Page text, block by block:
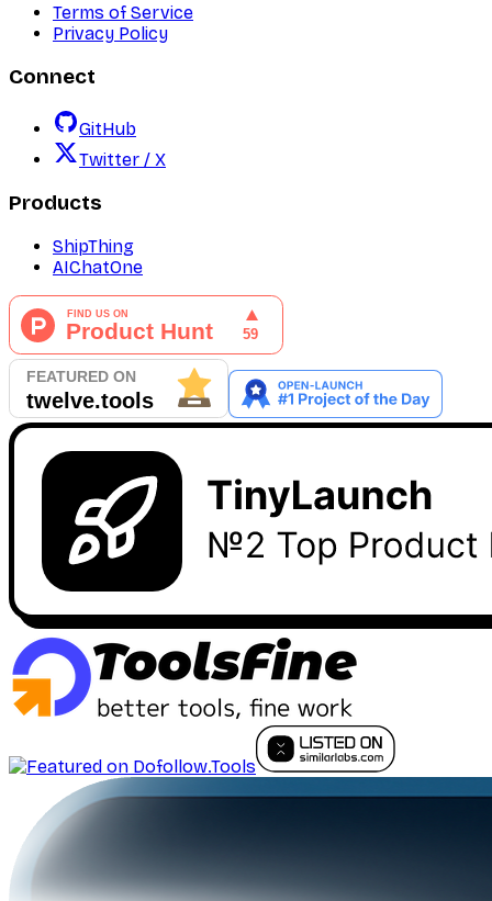
Terms of Service
Privacy Policy
Connect
GitHub
Twitter / X
Products
ShipThing
AIChatOne